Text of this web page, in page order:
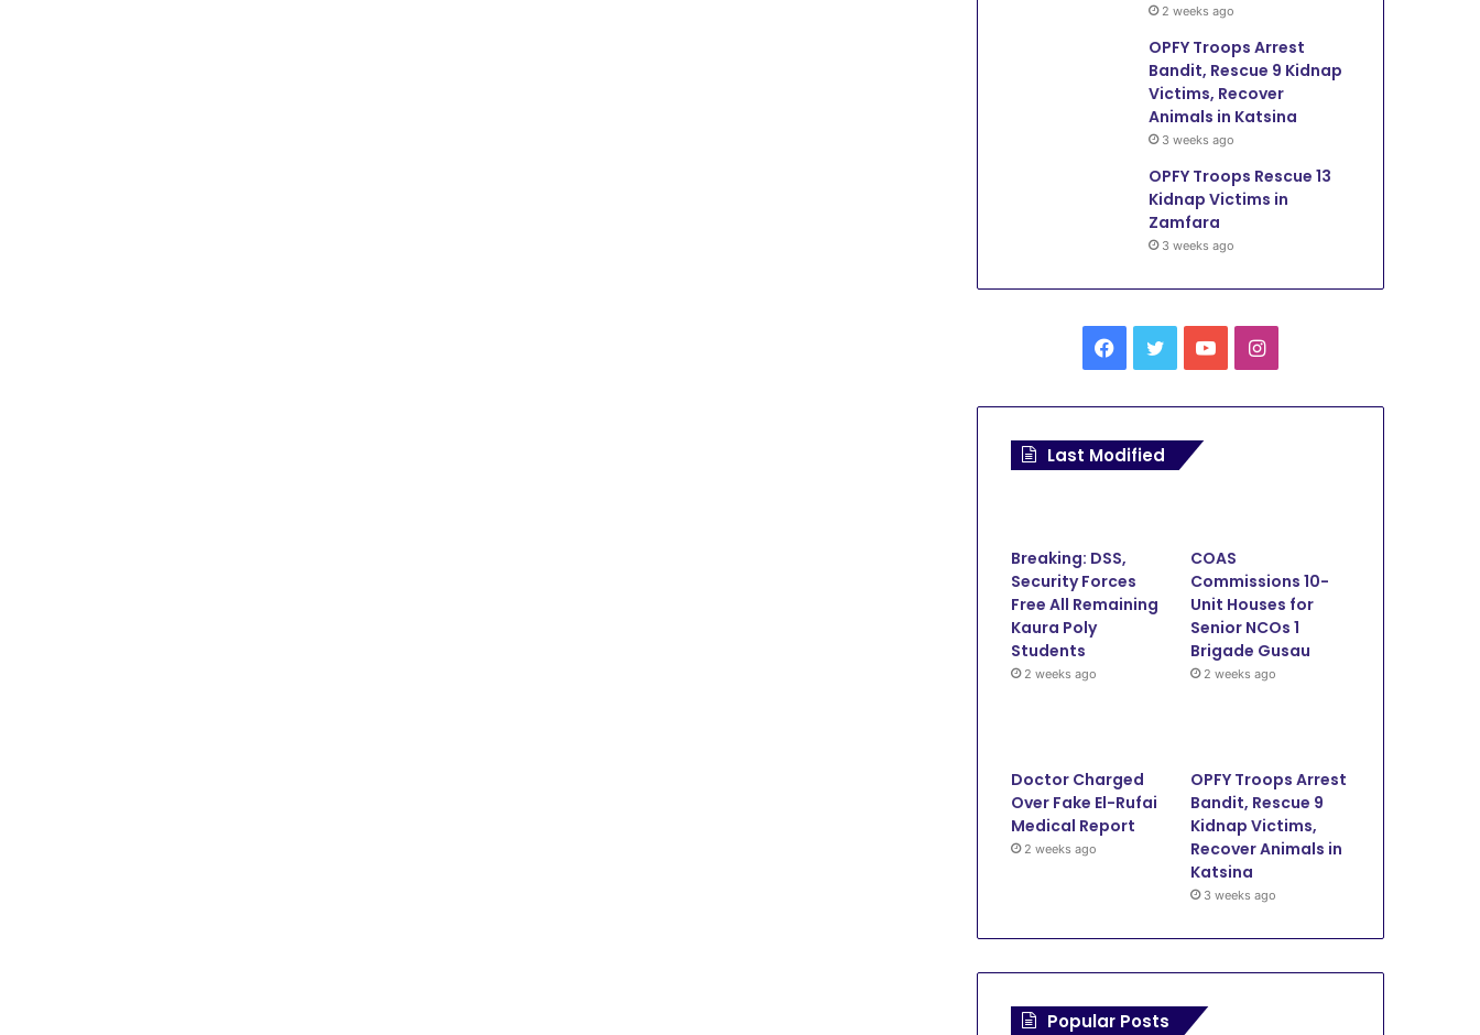
2 weeks ago
OPFY Troops Arrest
Bandit, Rescue 9 Kidnap
Victims, Recover
Animals in Katsina
3 weeks ago
OPFY Troops Rescue 13
Kidnap Victims in
Zamfara
3 weeks ago
c
o
o
i
b
e
I
r
a
Last Modified
Breaking: DSS,
Security Forces
Free All Remaining
Kaura Poly
Students
2 weeks ago
COAS
Commissions 10-
Unit Houses for
Senior NCOs 1
Brigade Gusau
2 weeks ago
Doctor Charged
Over Fake El-Rufai
Medical Report
2 weeks ago
OPFY Troops Arrest
Bandit, Rescue 9
Kidnap Victims,
Recover Animals in
Katsina
3 weeks ago
Popular Posts